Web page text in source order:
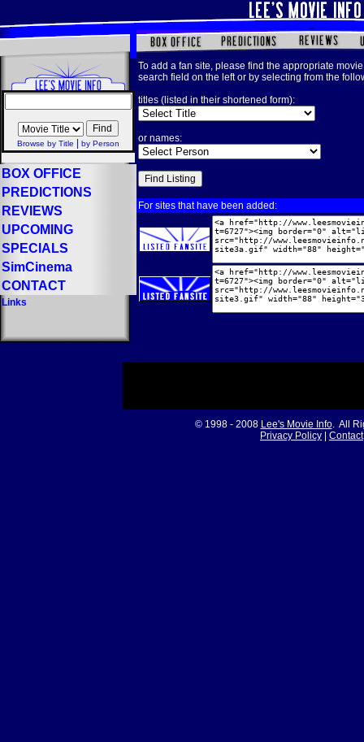
Browse by Title by Person
BOX OFFICE
PREDICTIONS
REVIEWS
UPCOMING
SPECIALS
SimCinema
CONTACT
Links
To add a fan site, please find the appropriate
search field on the left or by selecting from the
titles (listed in their shortened form):
or names:
For sites that have been added:
© 1998 - 2008 Lee's Movie Info. All
Privacy Policy
Contact